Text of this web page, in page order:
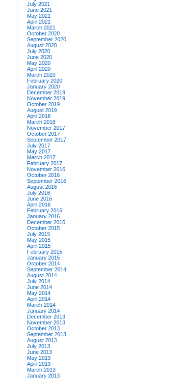
July 2021
June 2021
May 2021
April 2021
March 2021
October 2020
September 2020
August 2020
July 2020
June 2020
May 2020
April 2020
March 2020
February 2020
January 2020
December 2019
November 2019
October 2019
August 2019
April 2018
March 2018
November 2017
October 2017
September 2017
July 2017
May 2017
March 2017
February 2017
November 2016
October 2016
September 2016
August 2016
July 2016
June 2016
April 2016
February 2016
January 2016
December 2015
October 2015
July 2015
May 2015
April 2015
February 2015
January 2015
October 2014
September 2014
August 2014
July 2014
June 2014
May 2014
April 2014
March 2014
January 2014
December 2013
November 2013
October 2013
September 2013
August 2013
July 2013
June 2013
May 2013
April 2013
March 2013
January 2013